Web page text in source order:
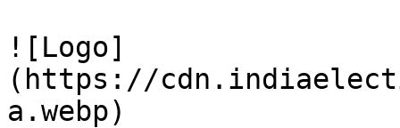
![Logo]
(https://
a.webp)